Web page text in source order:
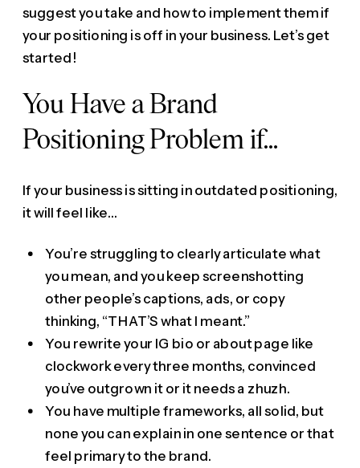
suggest you take and how to implement them if
your positioning is off in your business. Let’s get
started!
You Have a Brand
Positioning Problem if…
If your business is sitting in outdated positioning,
it will feel like…
You’re struggling to clearly articulate what
you mean, and you keep screenshotting
other people’s captions, ads, or copy
thinking, “THAT’S what I meant.”
You rewrite your IG bio or about page like
clockwork every three months, convinced
you’ve outgrown it or it needs a zhuzh.
You have multiple frameworks, all solid, but
none you can explain in one sentence or that
feel primary to the brand.